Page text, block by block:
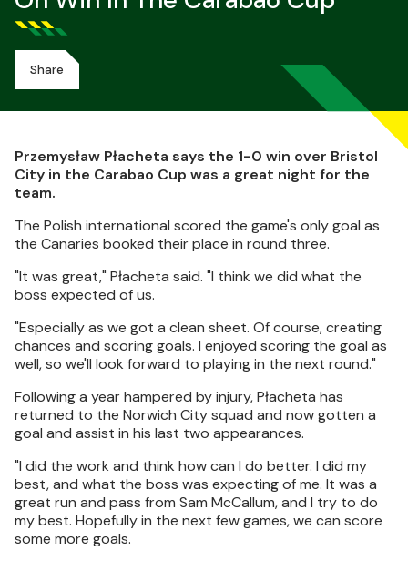
Share
Przemysław Płacheta says the 1-0 win over Bristol
City in the Carabao Cup was a great night for the
team.
The Polish international scored the game's only goal as
the Canaries booked their place in round three.
"It was great," Płacheta said. "I think we did what the
boss expected of us.
"Especially as we got a clean sheet. Of course, creating
chances and scoring goals. I enjoyed scoring the goal as
well, so we'll look forward to playing in the next round."
Following a year hampered by injury, Płacheta has
returned to the Norwich City squad and now gotten a
goal and assist in his last two appearances.
"I did the work and think how can I do better. I did my
best, and what the boss was expecting of me. It was a
great run and pass from Sam McCallum, and I try to do
my best. Hopefully in the next few games, we can score
some more goals.